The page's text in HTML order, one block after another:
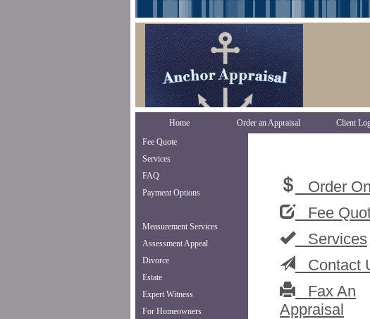
Home Order an Appraisal Client
Fee Quote
Services
FAQ
Payment Options
Measurement Services
Assessment Appeal
Divorce
Estate
Expert Witness
For Homeowners
Order
Fee
Services
Contact
Fax An
Appraisal